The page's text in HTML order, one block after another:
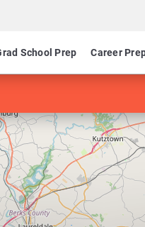
School Prep Career